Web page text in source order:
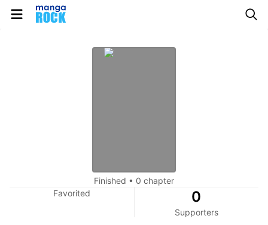
Finished • 0 chapter
Favorited
0
Supporters